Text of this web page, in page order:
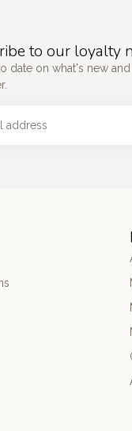
to our loyalty
date on what's new